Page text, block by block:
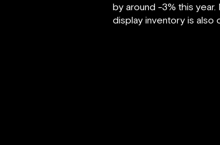
by around -3% this
display inventory is also